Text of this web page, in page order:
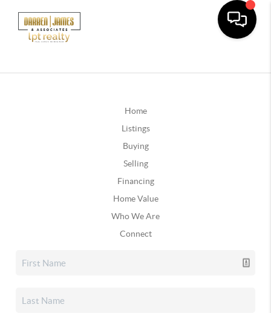
Home
Listings
Buying
Selling
Financing
Home Value
Who We Are
Connect